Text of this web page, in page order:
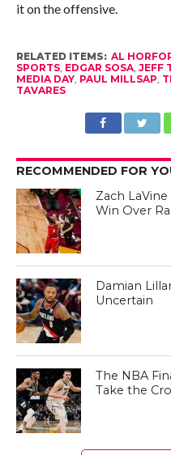
it on the offensive.
RELATED ITEMS: AL
SPORTS, EDGAR SOSA, JEFF
MEDIA DAY, PAUL MILLSAP,
TAVARES
RECOMMENDED FOR
Zach
Win Over
Damian
Uncertain
The NBA
Take the